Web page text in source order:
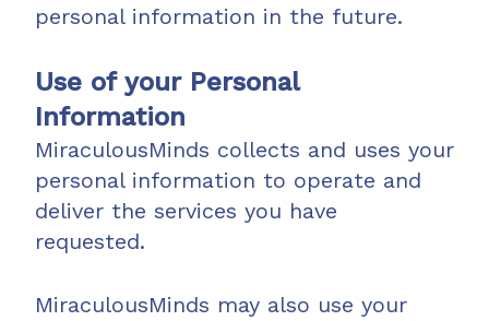
personal information in the future.
Use of your Personal
Information
MiraculousMinds collects and uses your
personal information to operate and
deliver the services you have
requested.
MiraculousMinds may also use your